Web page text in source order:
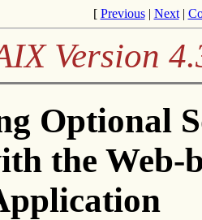
[ Previous| Next|
Version
Optional
the Web-